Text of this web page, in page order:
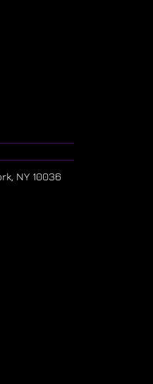
NY 10036